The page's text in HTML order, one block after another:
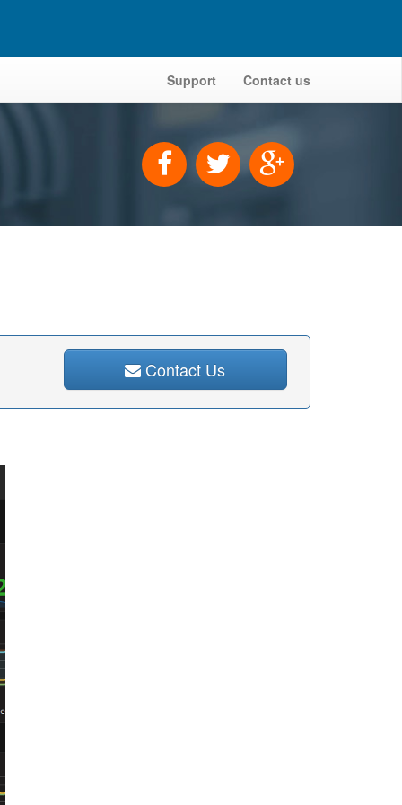
Support Contact us
Contact Us